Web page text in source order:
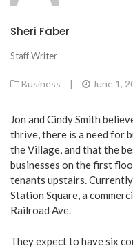
Sheri Faber
Staff Writer
Business | June 1,
Jon and Cindy Smith
thrive, there is a need for
the Village, and that the
businesses on the first
tenants upstairs.
Station Square, a
Railroad Ave.
They expect to have six